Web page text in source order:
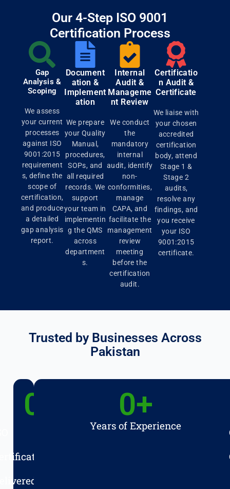
Our 4-Step ISO 9001
Certification Process
Gap
Analysis &
Scoping
We assess
your current
processes
against ISO
9001:2015
requirement
s, define the
scope of
certification,
and produce
a detailed
gap analysis
report.
Document
ation &
Implement
ation
We prepare
your Quality
Manual,
procedures,
SOPs, and
all required
records. We
support
your team in
implementin
g the QMS
across
department
s.
Internal
Audit &
Manageme
nt Review
We conduct
the
mandatory
internal
audit, identify
non-
conformities,
manage
CAPA, and
facilitate the
management
review
meeting
before the
certification
audit.
Certificatio
n Audit &
Certificate
We liaise with
your chosen
accredited
certification
body, attend
Stage 1 &
Stage 2
audits,
resolve any
findings, and
you receive
your ISO
9001:2015
certificate.
Trusted by Businesses Across
Pakistan
0
Years of Experience
0+